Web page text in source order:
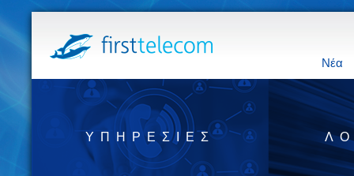
Νέα
ΥΠΗΡΕΣΊΕΣ